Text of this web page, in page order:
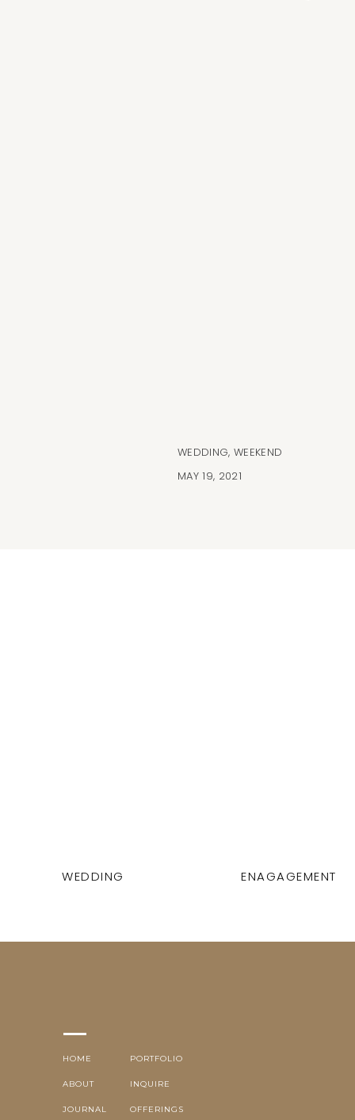
WEDDING, WEEKEND
MAY 19, 2021
WEDDING ENAGAGEMENT
OFFERINGS
INQUIRE
ABOUT
HOME PORTFOLIO
JOURNAL